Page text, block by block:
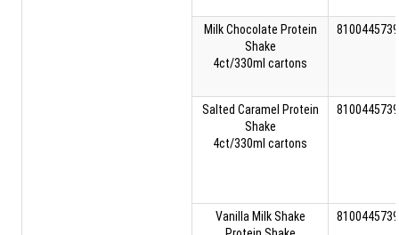
Milk Chocolate Protein
Shake
4ct/330ml cartons
Salted Caramel Protein
Shake
4ct/330ml cartons
Vanilla Milk Shake